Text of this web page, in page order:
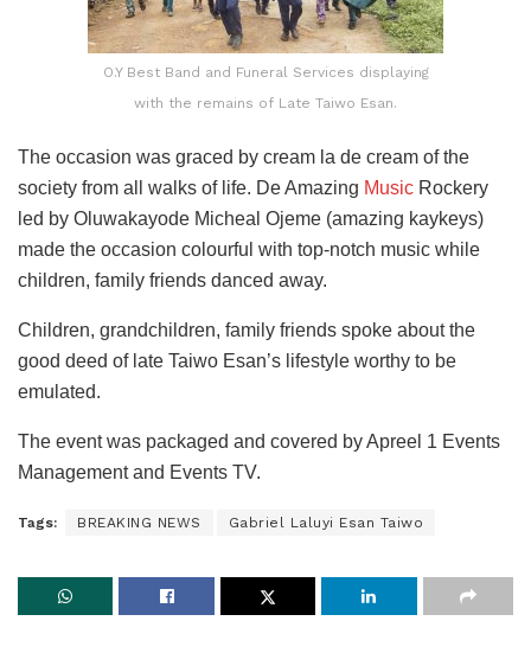
O.Y Best Band and Funeral Services displaying
with the remains of Late Taiwo Esan.
The occasion was graced by cream la de cream of the
society from all walks of life. De Amazing Music Rockery
led by Oluwakayode Micheal Ojeme (amazing kaykeys)
made the occasion colourful with top-notch music while
children, family friends danced away.
Children, grandchildren, family friends spoke about the
good deed of late Taiwo Esan’s lifestyle worthy to be
emulated.
The event was packaged and covered by Apreel 1 Events
Management and Events TV.
Tags: BREAKING NEWS Gabriel Laluyi Esan Taiwo